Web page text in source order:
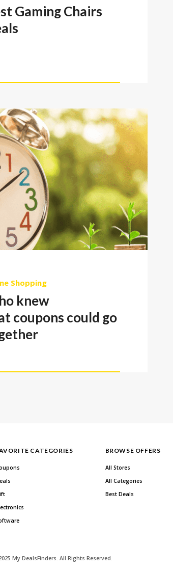
Gaming Chairs
Shopping
knew
coupons could go
CATEGORIES BROWSE OFFERS
All Stores
All Categories
Best Deals
My DealsFinders. All Rights Reserved.